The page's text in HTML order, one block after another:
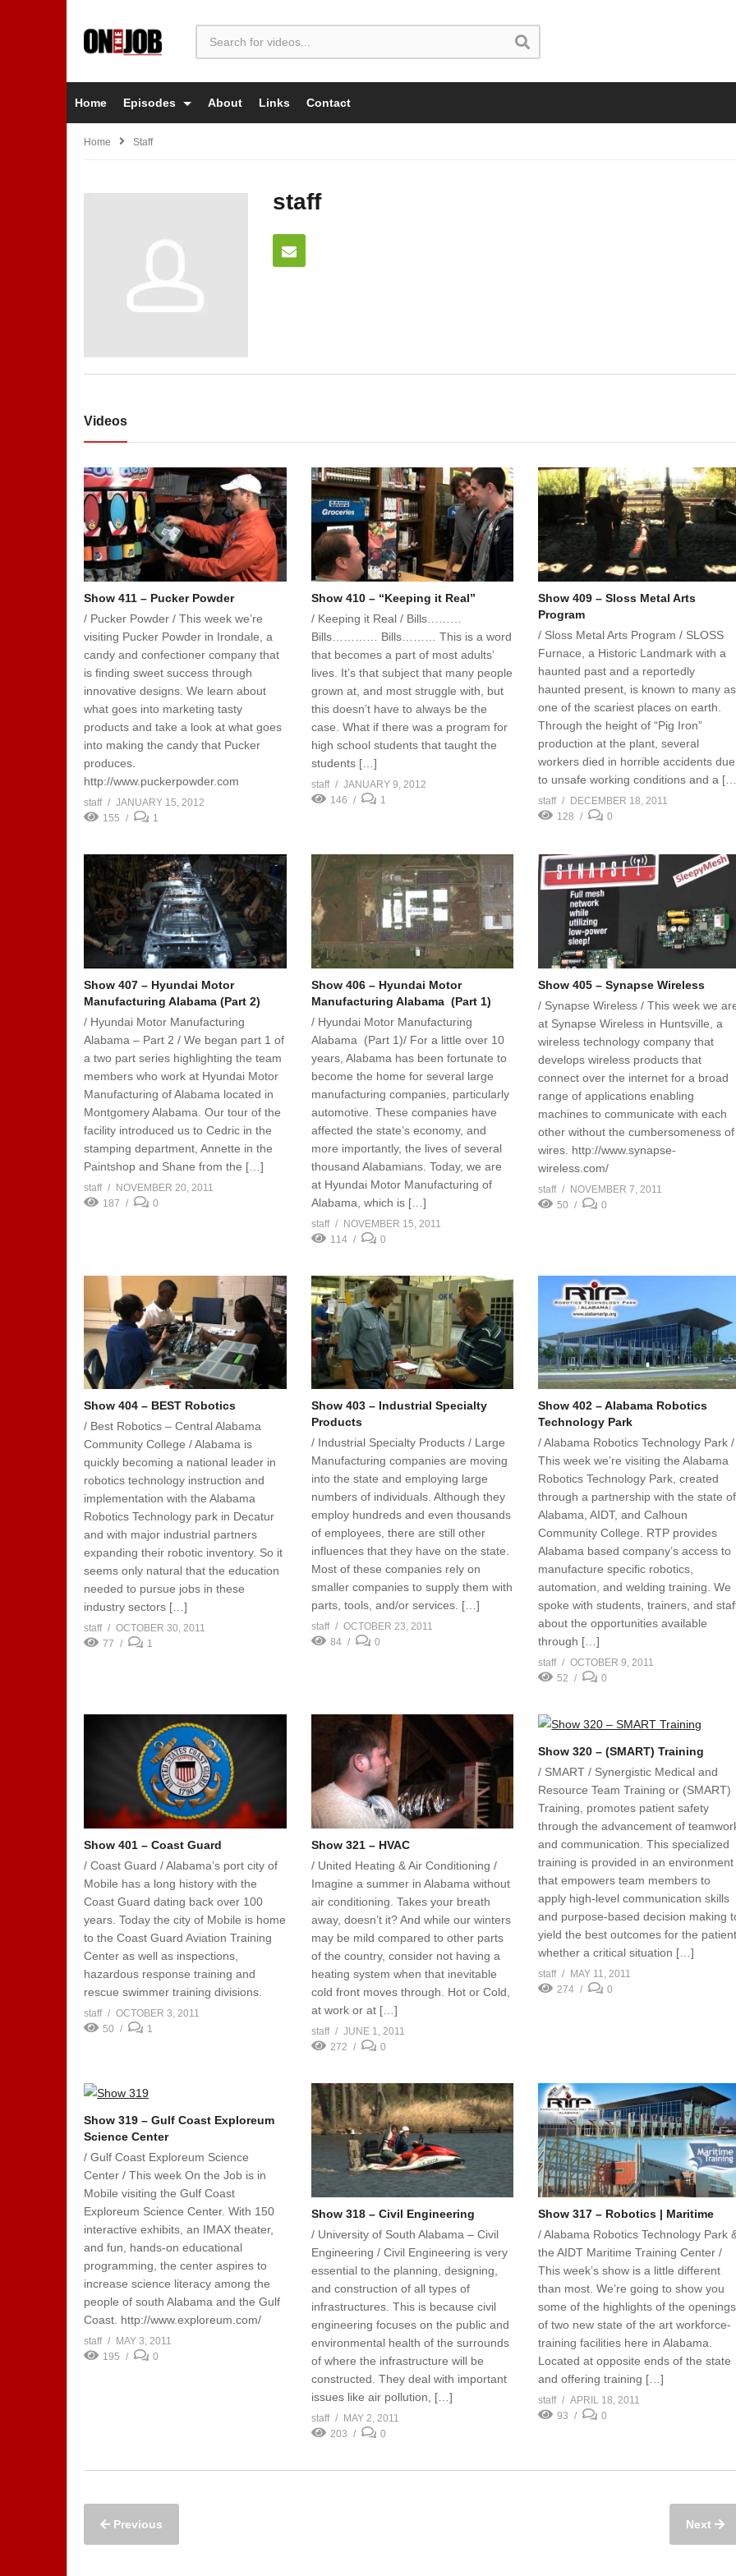
Home Episodes About Links Contact
Home Staff
staff
Videos
Show 411 – Pucker Powder
/ Pucker Powder / This week we’re
visiting Pucker Powder in Irondale, a
candy and confectioner company that
is finding sweet success through
innovative designs. We learn about
what goes into marketing tasty
products and take a look at what goes
into making the candy that Pucker
produces.
http://www.puckerpowder.com
staff
JANUARY 15, 2012
155
1
Show 410 – “Keeping it Real”
/ Keeping it Real / Bills………
Bills………… Bills……… This is a word
that becomes a part of most adults’
lives. It’s that subject that many people
grown at, and most struggle with, but
this doesn’t have to always be the
case. What if there was a program for
high school students that taught the
students […]
staff
JANUARY 9, 2012
146
1
Show 409 – Sloss Metal Arts
Program
/ Sloss Metal Arts Program / SLOSS
Furnace, a Historic Landmark with a
haunted past and a reportedly
haunted present, is known to many as
one of the scariest places on earth.
Through the height of “Pig Iron”
production at the plant, several
workers died in horrible accidents due
to unsafe working conditions and a
staff
DECEMBER 18, 2011
128
0
Show 407 – Hyundai Motor
Manufacturing Alabama (Part 2)
/ Hyundai Motor Manufacturing
Alabama – Part 2 / We began part 1 of
a two part series highlighting the team
members who work at Hyundai Motor
Manufacturing of Alabama located in
Montgomery Alabama. Our tour of the
facility introduced us to Cedric in the
stamping department, Annette in the
Paintshop and Shane from the […]
staff
NOVEMBER 20, 2011
187
0
Show 406 – Hyundai Motor
Manufacturing Alabama (Part 1)
/ Hyundai Motor Manufacturing
Alabama (Part 1)/ For a little over 10
years, Alabama has been fortunate to
become the home for several large
manufacturing companies, particularly
automotive. These companies have
affected the state’s economy, and
more importantly, the lives of several
thousand Alabamians. Today, we are
at Hyundai Motor Manufacturing of
Alabama, which is […]
staff
NOVEMBER 15, 2011
114
0
Show 405 – Synapse Wireless
/ Synapse Wireless / This week we
at Synapse Wireless in Huntsville, a
wireless technology company that
develops wireless products that
connect over the internet for a broad
range of applications enabling
machines to communicate with each
other without the cumbersomeness of
wires. http://www.synapse-
wireless.com/
staff
NOVEMBER 7, 2011
50
0
Show 404 – BEST Robotics
/ Best Robotics – Central Alabama
Community College / Alabama is
quickly becoming a national leader in
robotics technology instruction and
implementation with the Alabama
Robotics Technology park in Decatur
and with major industrial partners
expanding their robotic inventory. So it
seems only natural that the education
needed to pursue jobs in these
industry sectors […]
staff
OCTOBER 30, 2011
77
1
Show 403 – Industrial Specialty
Products
/ Industrial Specialty Products / Large
Manufacturing companies are moving
into the state and employing large
numbers of individuals. Although they
employ hundreds and even thousands
of employees, there are still other
influences that they have on the state.
Most of these companies rely on
smaller companies to supply them with
parts, tools, and/or services. […]
staff
OCTOBER 23, 2011
84
0
Show 402 – Alabama Robotics
Technology Park
/ Alabama Robotics Technology Park /
This week we’re visiting the Alabama
Robotics Technology Park, created
through a partnership with the state of
Alabama, AIDT, and Calhoun
Community College. RTP provides
Alabama based company’s access to
manufacture specific robotics,
automation, and welding training. We
spoke with students, trainers, and
about the opportunities available
through […]
staff
OCTOBER 9, 2011
52
0
Show 401 – Coast Guard
/ Coast Guard / Alabama’s port city of
Mobile has a long history with the
Coast Guard dating back over 100
years. Today the city of Mobile is home
to the Coast Guard Aviation Training
Center as well as inspections,
hazardous response training and
rescue swimmer training divisions.
staff
OCTOBER 3, 2011
50
1
Show 321 – HVAC
/ United Heating & Air Conditioning /
Imagine a summer in Alabama without
air conditioning. Takes your breath
away, doesn’t it? And while our winters
may be mild compared to other parts
of the country, consider not having a
heating system when that inevitable
cold front moves through. Hot or Cold,
at work or at […]
staff
JUNE 1, 2011
272
0
Show 320 – (SMART) Training
/ SMART / Synergistic Medical and
Resource Team Training or (SMART)
Training, promotes patient safety
through the advancement of
and communication. This specialized
training is provided in an environment
that empowers team members to
apply high-level communication skills
and purpose-based decision making
yield the best outcomes for the
whether a critical situation […]
staff
MAY 11, 2011
274
0
Show 319 – Gulf Coast Exploreum
Science Center
/ Gulf Coast Exploreum Science
Center / This week On the Job is in
Mobile visiting the Gulf Coast
Exploreum Science Center. With 150
interactive exhibits, an IMAX theater,
and fun, hands-on educational
programming, the center aspires to
increase science literacy among the
people of south Alabama and the Gulf
Coast. http://www.exploreum.com/
staff
MAY 3, 2011
195
0
Show 318 – Civil Engineering
/ University of South Alabama – Civil
Engineering / Civil Engineering is very
essential to the planning, designing,
and construction of all types of
infrastructures. This is because civil
engineering focuses on the public and
environmental health of the surrounds
of where the infrastructure will be
constructed. They deal with important
issues like air pollution, […]
staff
MAY 2, 2011
203
0
Show 317 – Robotics | Maritime
/ Alabama Robotics Technology Park
the AIDT Maritime Training Center /
This week’s show is a little different
than most. We’re going to show you
some of the highlights of the openings
of two new state of the art workforce-
training facilities here in Alabama.
Located at opposite ends of the state
and offering training […]
staff
APRIL 18, 2011
93
0
Previous Next